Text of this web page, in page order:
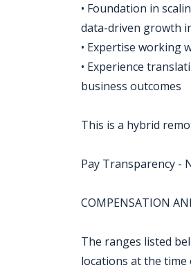
• Foundation in
data-driven growth
• Expertise working
• Experience
business outcomes
This is a hybrid
Pay Transparency -
COMPENSATION
The ranges listed
locations at the